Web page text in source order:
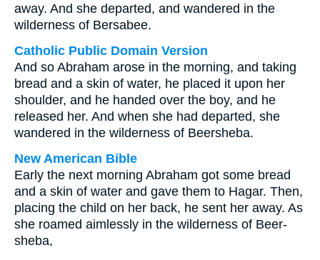
away. And she departed, and wandered in the
wilderness of Bersabee.
Catholic Public Domain Version
And so Abraham arose in the morning, and taking
bread and a skin of water, he placed it upon her
shoulder, and he handed over the boy, and he
released her. And when she had departed, she
wandered in the wilderness of Beersheba.
New American Bible
Early the next morning Abraham got some bread
and a skin of water and gave them to Hagar. Then,
placing the child on her back, he sent her away. As
she roamed aimlessly in the wilderness of Beer-
sheba,